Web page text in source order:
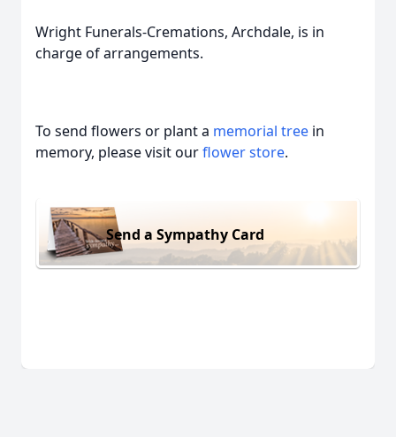
Wright Funerals-Cremations, Archdale, is in
charge of arrangements.
To send flowers or plant a memorial tree in
memory, please visit ourflower store.
Send a Sympathy Card